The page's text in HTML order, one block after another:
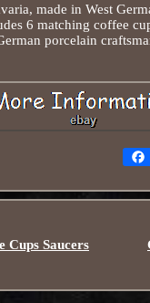
made in West
6 matching coffee
porcelain
Cups Saucers